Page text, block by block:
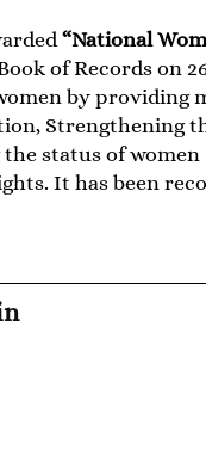
“National
of Records on
by providing
Strengthening
status of women
It has been